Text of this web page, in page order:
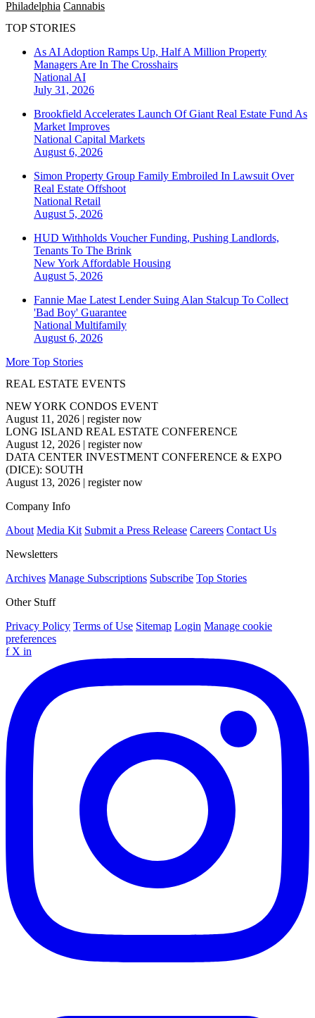
Philadelphia Cannabis
TOP STORIES
As AI Adoption Ramps Up, Half A Million Property
Managers Are In The Crosshairs
National AI
July 31, 2026
Brookfield Accelerates Launch Of Giant Real Estate Fund As
Market Improves
National Capital Markets
August 6, 2026
Simon Property Group Family Embroiled In Lawsuit Over
Real Estate Offshoot
National Retail
August 5, 2026
HUD Withholds Voucher Funding, Pushing Landlords,
Tenants To The Brink
New York Affordable Housing
August 5, 2026
Fannie Mae Latest Lender Suing Alan Stalcup To Collect
'Bad Boy' Guarantee
National Multifamily
August 6, 2026
More Top Stories
REAL ESTATE EVENTS
NEW YORK CONDOS EVENT
August 11, 2026 | register now
LONG ISLAND REAL ESTATE CONFERENCE
August 12, 2026 | register now
DATA CENTER INVESTMENT CONFERENCE & EXPO
(DICE): SOUTH
August 13, 2026 | register now
Company Info
About Media Kit Submit a Press Release Careers Contact Us
Newsletters
Archives Manage Subscriptions Subscribe Top Stories
Other Stuff
Privacy Policy Terms of Use Sitemap Login Manage cookie
preferences
f X in